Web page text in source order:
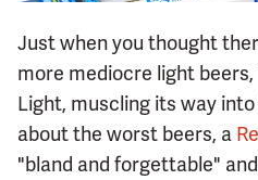
Just when you thought
more mediocre light
Light, muscling its way
about the worst beers, a
"bland and forgettable"